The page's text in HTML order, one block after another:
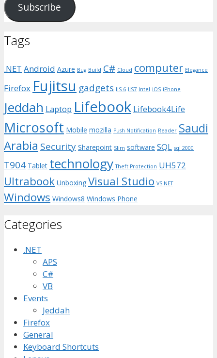
Subscribe
Tags
.NET Android Azure Bug Build C# Cloud computer Elegance
Firefox Fujitsu gadgets IIS 6 IIS7 Intel iOS iPhone
Jeddah Laptop Lifebook Lifebook4Life
Microsoft Mobile mozilla Push Notification Reader Saudi
Arabia Security Sharepoint Slim software SQL sql 2000
T904 Tablet technology Theft Protection UH572
Ultrabook Unboxing Visual Studio VS.NET
Windows Windows8 Windows Phone
Categories
.NET
APS
C#
VB
Events
Jeddah
Firefox
General
Keyboard Shortcuts